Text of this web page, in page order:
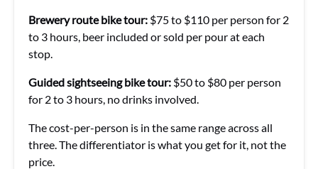
Brewery route bike tour: $75 to $110 per person for 2
to 3 hours, beer included or sold per pour at each
stop.
Guided sightseeing bike tour: $50 to $80 per person
for 2 to 3 hours, no drinks involved.
The cost-per-person is in the same range across all
three. The differentiator is what you get for it, not the
price.